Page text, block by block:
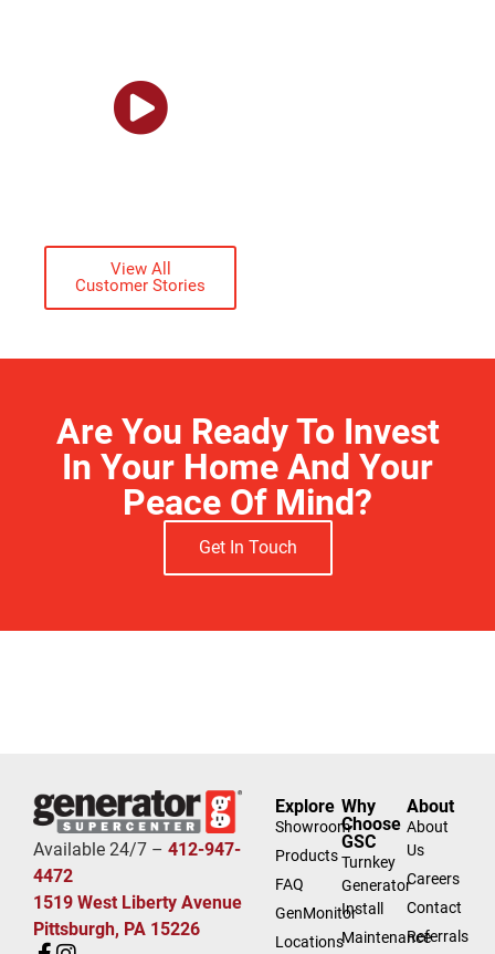
View All
Customer Stories
Are You Ready To Invest
In Your Home And Your
Peace Of Mind?
Get In Touch
Available 24/7 – 412-947-
4472
1519 West Liberty Avenue
Pittsburgh, PA 15226
Explore
Showroom
Products
FAQ
GenMonitor
Locations
Why
Choose
GSC
Turnkey
Generator
Install
Maintenance
About
About
Us
Careers
Contact
Referrals